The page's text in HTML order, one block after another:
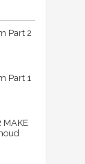
Part 2
Part 1
MAKE